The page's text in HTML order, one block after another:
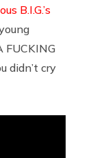
B.I.G.’s
FUCKING
didn’t cry